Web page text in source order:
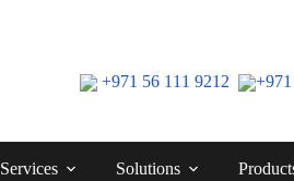
+971 56 111 9212
Services Solutions